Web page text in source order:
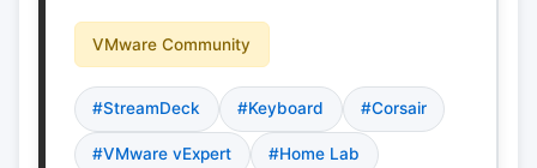
VMware Community
#StreamDeck #Keyboard #Corsair
#VMware vExpert #Home Lab